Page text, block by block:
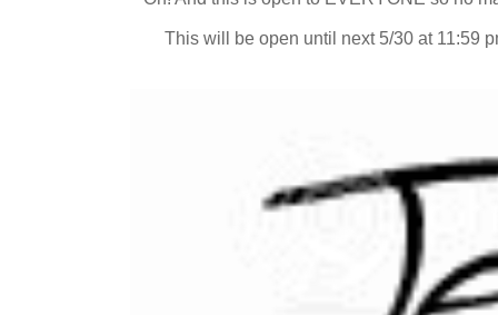
This will be open until next 5/30 at 11:59